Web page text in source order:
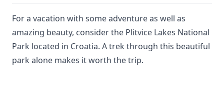
For a vacation with some adventure as well as
amazing beauty, consider the Plitvice Lakes National
Park located in Croatia. A trek through this beautiful
park alone makes it worth the trip.